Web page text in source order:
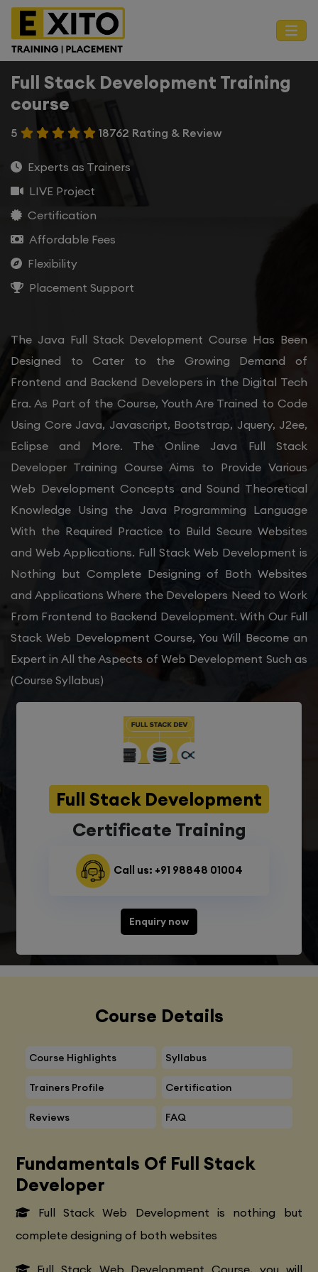
Full Stack Development Training
course
5 18762 Rating & Review
Experts as Trainers
LIVE Project
Certification
Affordable Fees
Flexibility
Placement Support
The Java Full Stack Development Course Has Been
Designed to Cater to the Growing Demand of
Frontend and Backend Developers in the Digital Tech
Era. As Part of the Course, Youth Are Trained to Code
Using Core Java, Javascript, Bootstrap, Jquery, J2ee,
Eclipse and More. The Online Java Full Stack
Developer Training Course Aims to Provide Various
Web Development Concepts and Sound Theoretical
Knowledge Using the Java Programming Language
With the Required Practice to Build Secure Websites
and Web Applications. Full Stack Web Development is
Nothing but Complete Designing of Both Websites
and Applications Where the Developers Need to Work
From Frontend to Backend Development. With Our Full
Stack Web Development Course, You Will Become an
Expert in All the Aspects of Web Development Such as
(Course Syllabus)
Full Stack Development
Certificate Training
Call us: +91 98848 01004
Enquiry now
Course Details
Course Highlights Syllabus
Trainers Profile Certification
Reviews FAQ
Fundamentals Of Full Stack
Developer
Full Stack Web Development is nothing but
complete designing of both websites
Full Stack Web Development Course, you will